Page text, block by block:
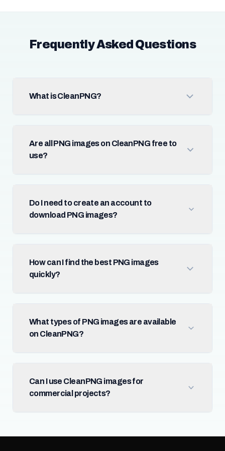
Frequently Asked Questions
What is CleanPNG?
Are all PNG images on CleanPNG free to
use?
Do I need to create an account to
download PNG images?
How can I find the best PNG images
quickly?
What types of PNG images are available
on CleanPNG?
Can I use CleanPNG images for
commercial projects?